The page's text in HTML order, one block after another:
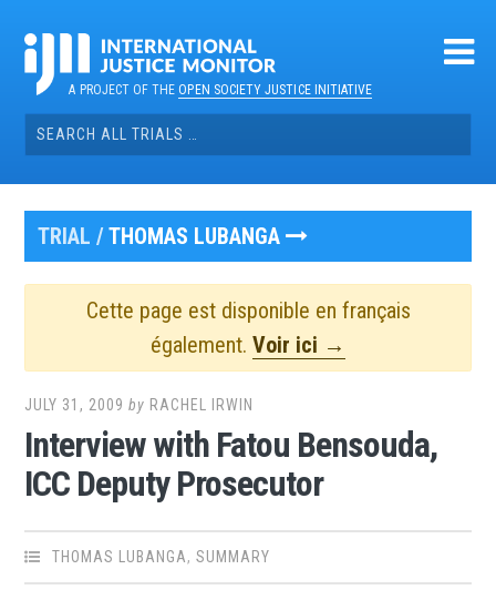
contentA PROJECT OF THEOPEN SOCIETY JUSTICE INITIATIVE
Search
for:
TRIAL /THOMAS LUBANGA
Cette page est disponible en français
également. Voir ici →
JULY 31, 2009 by RACHEL IRWIN
Interview with Fatou Bensouda,
ICC Deputy Prosecutor
THOMAS LUBANGA,SUMMARY